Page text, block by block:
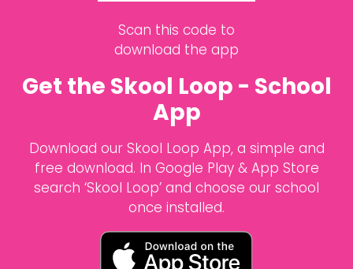
Scan this code to
download the app
Get the Skool Loop - School
App
Download our Skool Loop App, a simple and
free download. In Google Play & App Store
search ‘Skool Loop’ and choose our school
once installed.